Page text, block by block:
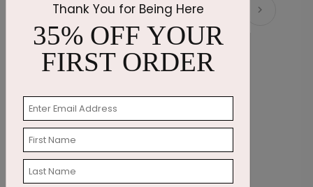
Recommended
Thank You for Being Here
35% OFF YOUR
FIRST ORDER